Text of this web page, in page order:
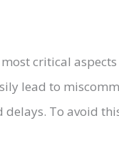
critical
lead to
To avoid